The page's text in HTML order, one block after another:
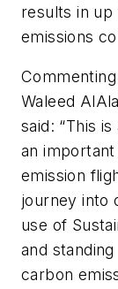
results in
emissions
Waleed
said: “This
an
emission
journey into
use of
and
carbon